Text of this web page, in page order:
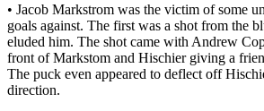
• Jacob Markstrom was the victim of some
goals against. The first was a shot from the
eluded him. The shot came with Andrew
front of Markstom and Hischier giving a
The puck even appeared to deflect off
direction.